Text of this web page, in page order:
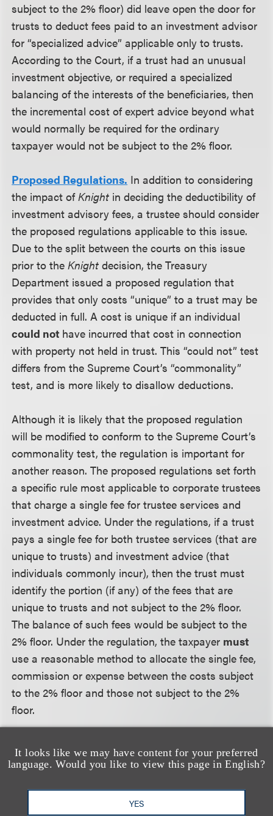
It looks like we may have content for your preferred
language. Would you like to view this page in English?
YES
subject to the 2% floor) did leave open the door for
trusts to deduct fees paid to an investment advisor
for “specialized advice” applicable only to trusts.
According to the Court, if a trust had an unusual
investment objective, or required a specialized
balancing of the interests of the beneficiaries, then
the incremental cost of expert advice beyond what
would normally be required for the ordinary
taxpayer would not be subject to the 2% floor.
Proposed Regulations. In addition to considering
the impact ofKnight in deciding the deductibility of
investment advisory fees, a trustee should consider
the proposed regulations applicable to this issue.
Due to the split between the courts on this issue
prior to theKnight decision, the Treasury
Department issued a proposed regulation that
provides that only costs “unique” to a trust may be
deducted in full. A cost is unique if an individual
could not have incurred that cost in connection
with property not held in trust. This “could not” test
differs from the Supreme Court’s “commonality”
test, and is more likely to disallow deductions.
Although it is likely that the proposed regulation
will be modified to conform to the Supreme Court’s
commonality test, the regulation is important for
another reason. The proposed regulations set forth
a specific rule most applicable to corporate trustees
that charge a single fee for trustee services and
investment advice. Under the regulations, if a trust
pays a single fee for both trustee services (that are
unique to trusts) and investment advice (that
individuals commonly incur), then the trust must
identify the portion (if any) of the fees that are
unique to trusts and not subject to the 2% floor.
The balance of such fees would be subject to the
2% floor. Under the regulation, the taxpayer must
use a reasonable method to allocate the single fee,
commission or expense between the costs subject
to the 2% floor and those not subject to the 2%
floor.
investment advisory fees that are of the type paid
Both underKnightand the proposed regulations,
those fees are subject to the 2% floor. Individual